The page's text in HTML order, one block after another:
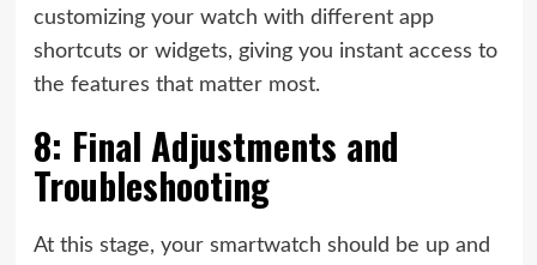
customizing your watch with different app
shortcuts or widgets, giving you instant access to
the features that matter most.
8: Final Adjustments and
Troubleshooting
At this stage, your smartwatch should be up and